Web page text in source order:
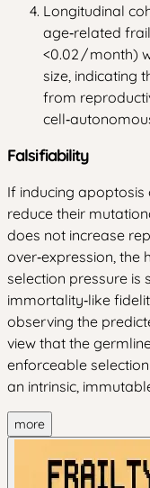
Longitudinal
age‑related
<0.02 / month)
size, indicating
from
Falsifiability
If inducing
reduce their
does not increase
over‑expression, the
selection pressure is
immortality‑like
observing the
view that the
enforceable
an intrinsic,
more